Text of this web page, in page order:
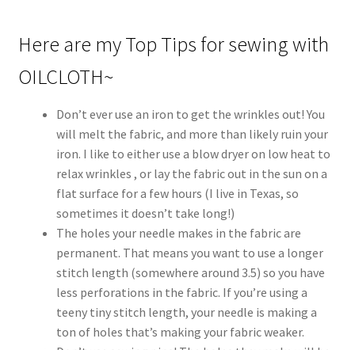
Here are my Top Tips for sewing with
OILCLOTH~
Don’t ever use an iron to get the wrinkles out! You
will melt the fabric, and more than likely ruin your
iron. I like to either use a blow dryer on low heat to
relax wrinkles , or lay the fabric out in the sun on a
flat surface for a few hours (I live in Texas, so
sometimes it doesn’t take long!)
The holes your needle makes in the fabric are
permanent. That means you want to use a longer
stitch length (somewhere around 3.5) so you have
less perforations in the fabric. If you’re using a
teeny tiny stitch length, your needle is making a
ton of holes that’s making your fabric weaker.